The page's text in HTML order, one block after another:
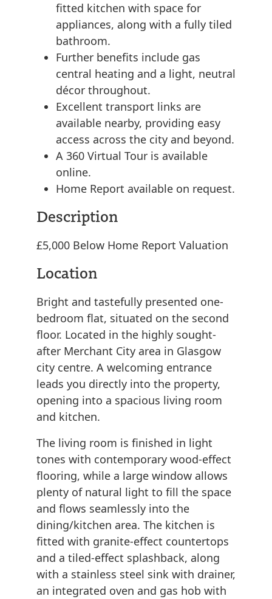
fitted kitchen with space for
appliances, along with a fully tiled
bathroom.
Further benefits include gas
central heating and a light, neutral
décor throughout.
Excellent transport links are
available nearby, providing easy
access across the city and beyond.
A 360 Virtual Tour is available
online.
Home Report available on request.
Description
£5,000 Below Home Report Valuation
Location
Bright and tastefully presented one-
bedroom flat, situated on the second
floor. Located in the highly sought-
after Merchant City area in Glasgow
city centre. A welcoming entrance
leads you directly into the property,
opening into a spacious living room
and kitchen.
The living room is finished in light
tones with contemporary wood-effect
flooring, while a large window allows
plenty of natural light to fill the space
and flows seamlessly into the
dining/kitchen area. The kitchen is
fitted with granite-effect countertops
and a tiled-effect splashback, along
with a stainless steel sink with drainer,
an integrated oven and gas hob with